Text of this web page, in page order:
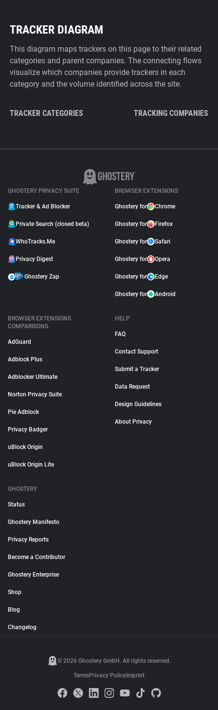
TRACKER DIAGRAM
This diagram maps trackers on this page to their related
categories and parent companies. The connecting flows
visualize which companies provide trackers in each
category and the volume identified across the site.
TRACKER CATEGORIES TRACKING COMPANIES
GHOSTERY PRIVACY SUITE
Tracker & Ad Blocker
Private Search (closed beta)
WhoTracks.Me
Privacy Digest
Ghostery Zap
BROWSER EXTENSIONS
Ghostery for Chrome
Ghostery for Firefox
Ghostery for Safari
Ghostery for Opera
Ghostery for Edge
Ghostery for Android
BROWSER EXTENSIONS
COMPARISONS
AdGuard
Adblock Plus
Adblocker Ultimate
Norton Privacy Suite
Pie Adblock
Privacy Badger
uBlock Origin
uBlock Origin Lite
HELP
FAQ
Contact Support
Submit a Tracker
Data Request
Design Guidelines
About Privacy
GHOSTERY
Status
Ghostery Manifesto
Privacy Reports
Become a Contributor
Ghostery Enterprise
Shop
Blog
Changelog
© 2026 Ghostery GmbH. All rights reserved.
TermsPrivacy Policy Imprint